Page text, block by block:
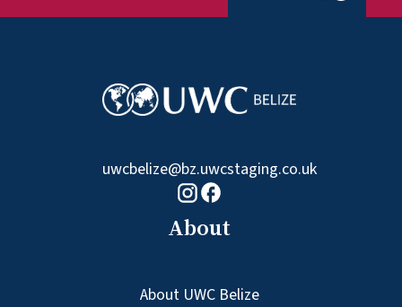
uwcbelize@bz.uwcstaging.co.uk
Instagram logo
Facebook logo
About
About UWC Belize